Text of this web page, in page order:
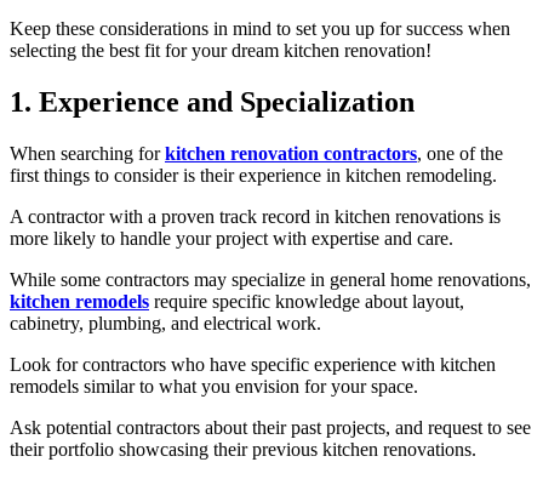
Keep these considerations in mind to set you up for success when
selecting the best fit for your dream kitchen renovation!
1. Experience and Specialization
When searching forkitchen renovation contractors, one of the
first things to consider is their experience in kitchen remodeling.
A contractor with a proven track record in kitchen renovations is
more likely to handle your project with expertise and care.
While some contractors may specialize in general home renovations,
kitchen remodels require specific knowledge about layout,
cabinetry, plumbing, and electrical work.
Look for contractors who have specific experience with kitchen
remodels similar to what you envision for your space.
Ask potential contractors about their past projects, and request to see
their portfolio showcasing their previous kitchen renovations.